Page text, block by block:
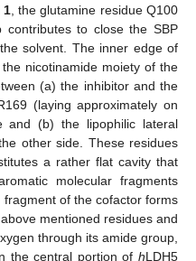
1, the glutamine residue Q100
to close the SBP
solvent. The inner edge of
nicotinamide moiety of the
(a) the inhibitor and the
(laying approximately on
and (b) the lipophilic lateral
other side. These residues
a rather flat cavity that
molecular fragments
of the cofactor forms
mentioned residues and
through its amide group,
the central portion of hLDH5